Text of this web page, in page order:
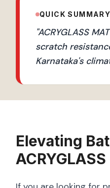
QUICK
"ACRYGLASS
scratch
Karnataka's
Elevating